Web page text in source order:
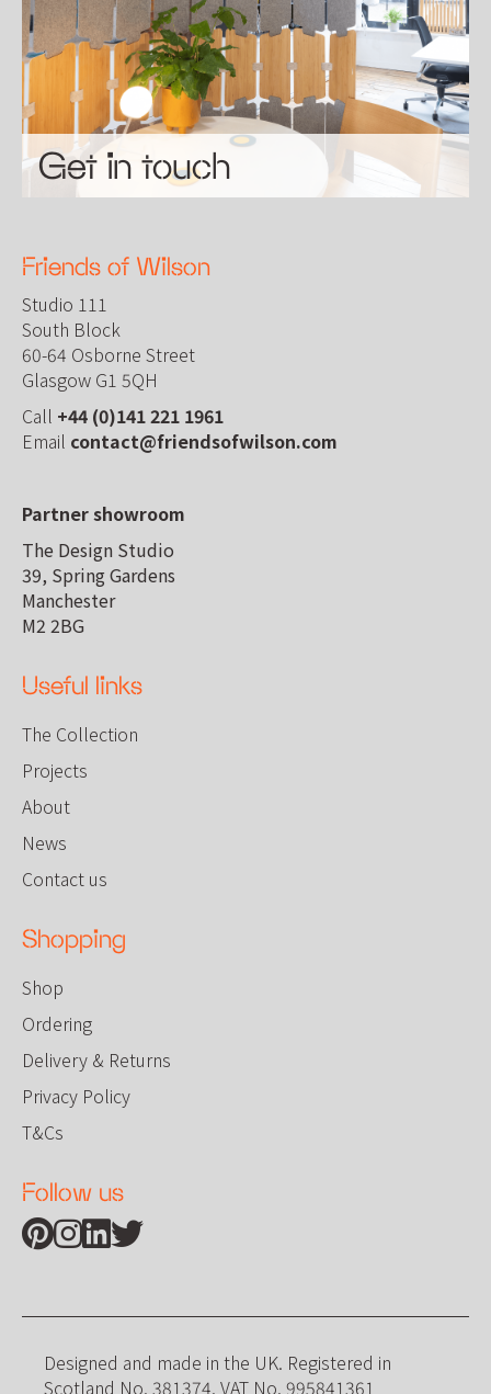
Get in touch
Friends of Wilson
Studio 111
South Block
60-64 Osborne Street
Glasgow G1 5QH
Call +44 (0)141 221 1961
Email contact@friendsofwilson.com
Partner showroom
The Design Studio
39, Spring Gardens
Manchester
M2 2BG
Useful links
The Collection
Projects
About
News
Contact us
Shopping
Shop
Ordering
Delivery & Returns
Privacy Policy
T&Cs
Follow us
Find us on Pinterest
Find us on Instagram
Find us on Linkedin
Find us on Twitter
Designed and made in the UK. Registered in
Scotland No. 381374. VAT No. 995841361